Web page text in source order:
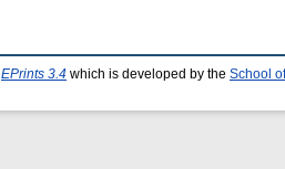
EPrints 3.4 which is developed by the School